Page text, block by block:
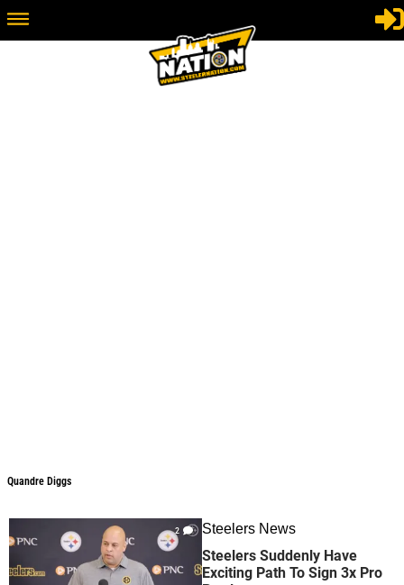
Quandre Diggs
2 Steelers News
Steelers Suddenly Have
Exciting Path To Sign 3x Pro